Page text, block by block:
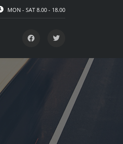
MON - SAT 8.00 - 18.00